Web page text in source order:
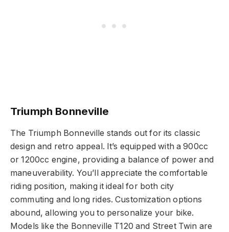
Triumph Bonneville
The Triumph Bonneville stands out for its classic
design and retro appeal. It’s equipped with a 900cc
or 1200cc engine, providing a balance of power and
maneuverability. You’ll appreciate the comfortable
riding position, making it ideal for both city
commuting and long rides. Customization options
abound, allowing you to personalize your bike.
Models like the Bonneville T120 and Street Twin are